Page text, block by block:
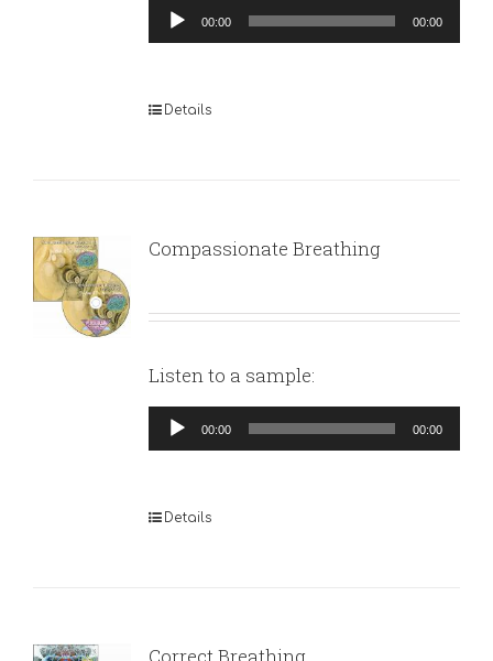
Audio
Player
00:00 00:00
Details
Compassionate Breathing
Listen to a sample:
Audio
Player
00:00 00:00
Details
Correct Breathing